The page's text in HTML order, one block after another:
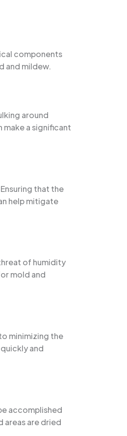
components
and mildew.
around
a significant
that the
help mitigate
of humidity
mold and
minimizing the
and
accomplished
areas are dried